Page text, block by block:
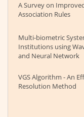
A Survey on
Association Rules
Multi-biometric
Institutions using
and Neural Network
VGS Algorithm - An
Resolution Method